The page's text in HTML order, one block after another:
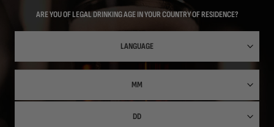
ARE YOU OF LEGAL DRINKING AGE IN YOUR COUNTRY OF RESIDENCE?